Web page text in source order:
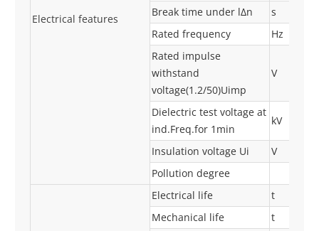
Electrical features
Break time under lΔn
s
Rated frequency
Hz
Rated impulse
withstand
voltage(1.2/50)Uimp
V
Dielectric test voltage at
ind.Freq.for 1min
kV
Insulation voltage Ui
V
Pollution degree
Electrical life
t
Mechanical life
t